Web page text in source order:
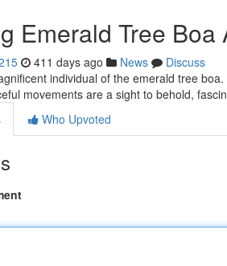
Emerald Tree
411 days ago News
Discuss
individual of the emerald tree
movements are a sight to behold,
Who Upvoted